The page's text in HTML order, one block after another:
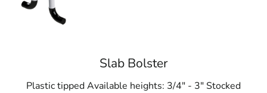
Slab Bolster
Plastic tipped Available heights: 3/4" - 3" Stocked